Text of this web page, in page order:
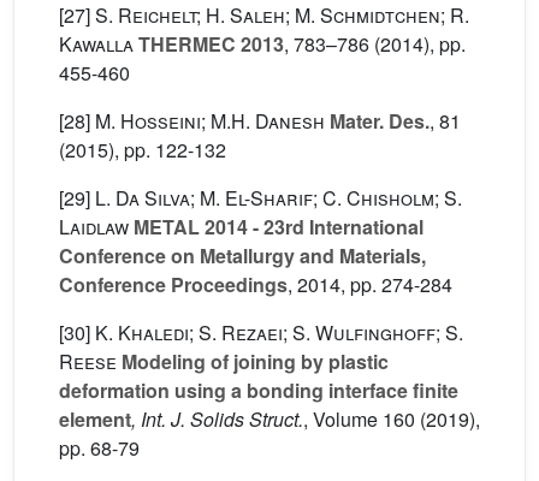
[27]S. Reichelt; H. Saleh; M. Schmidtchen; R.
KawallaTHERMEC 2013, 783–786 (2014), pp.
455-460
[28] M. Hosseini; M.H. Danesh Mater. Des., 81
(2015), pp. 122-132
[29] L. Da Silva; M. El-Sharif; C. Chisholm; S.
Laidlaw METAL 2014 - 23rd International
Conference on Metallurgy and Materials,
Conference Proceedings, 2014, pp. 274-284
[30] K. Khaledi; S. Rezaei; S. Wulfinghoff; S.
Reese Modeling of joining by plastic
deformation using a bonding interface finite
element, Int. J. Solids Struct., Volume 160 (2019),
pp. 68-79